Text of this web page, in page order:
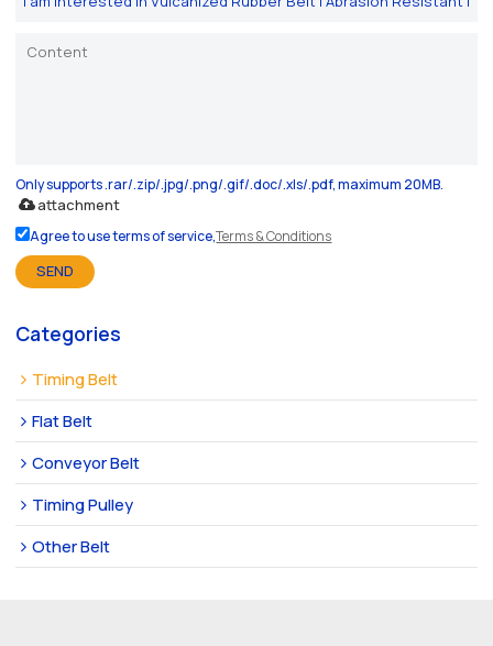
Only supports .rar/.zip/.jpg/.png/.gif/.doc/.xls/.pdf, maximum 20MB.
attachment
Agree to use terms of service,Terms & Conditions
SEND
Categories
Timing Belt
Flat Belt
Conveyor Belt
Timing Pulley
Other Belt